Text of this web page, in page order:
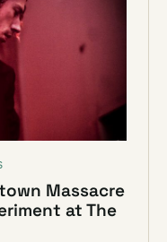
Massacre
at The